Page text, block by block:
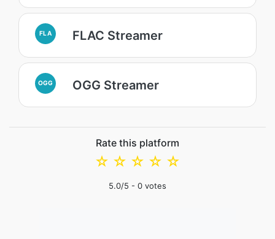
FLA FLAC Streamer
OGG OGG Streamer
Rate this platform
☆
☆
☆
☆
☆
5.0/5 - 0 votes